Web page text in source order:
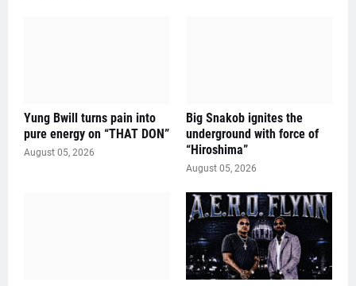
Yung Bwill turns pain into
pure energy on “THAT DON”
August 05, 2026
Big Snakob ignites the
underground with force of
“Hiroshima”
August 05, 2026